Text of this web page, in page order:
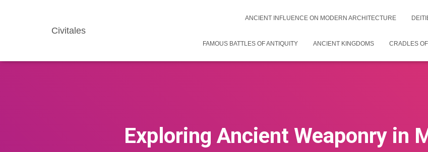
Civitales
ANCIENT INFLUENCE ON MODERN ARCHITECTURE
FAMOUS BATTLES OF ANTIQUITY ANCIENT KINGDOMS CRADLES
Exploring Ancient Weaponry in